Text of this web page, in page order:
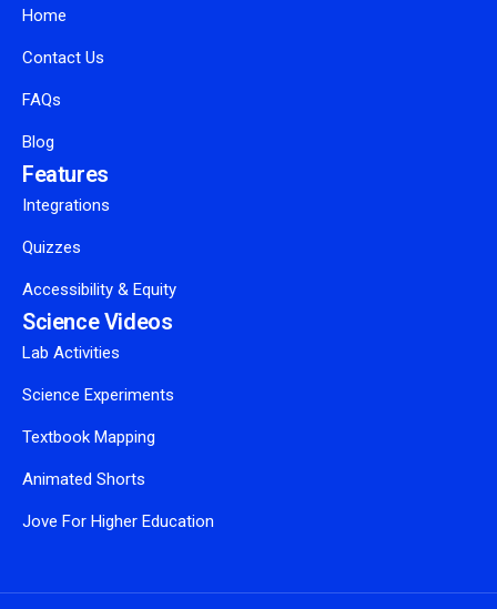
Home
Contact Us
FAQs
Blog
Features
Integrations
Quizzes
Accessibility & Equity
Science Videos
Lab Activities
Science Experiments
Textbook Mapping
Animated Shorts
Jove For Higher Education